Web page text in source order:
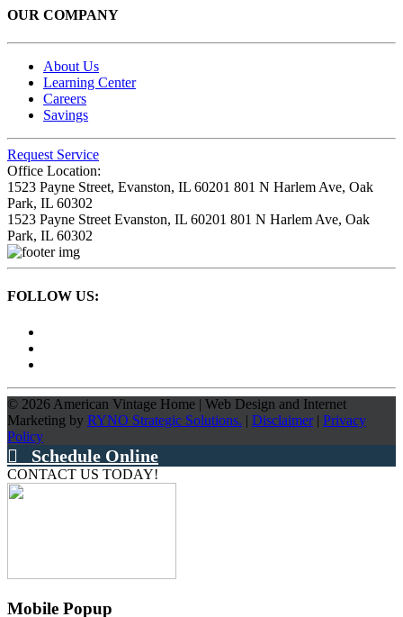
OUR COMPANY
About Us
Learning Center
Careers
Savings
Request Service
Office Location:
1523 Payne Street, Evanston, IL 60201 801 N Harlem Ave, Oak
Park, IL 60302
1523 Payne Street Evanston, IL 60201 801 N Harlem Ave, Oak
Park, IL 60302
FOLLOW US:
© 2026 American Vintage Home | Web Design and Internet
Marketing by RYNO Strategic Solutions. | Disclaimer| Privacy
Policy
Schedule Online
CONTACT US TODAY!
Mobile Popup